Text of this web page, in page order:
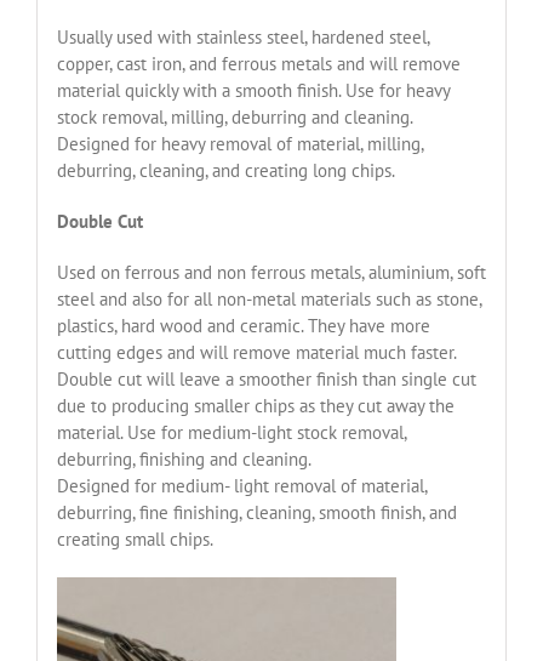
Usually used with stainless steel, hardened steel,
copper, cast iron, and ferrous metals and will remove
material quickly with a smooth finish. Use for heavy
stock removal, milling, deburring and cleaning.
Designed for heavy removal of material, milling,
deburring, cleaning, and creating long chips.
Double Cut
Used on ferrous and non ferrous metals, aluminium, soft
steel and also for all non-metal materials such as stone,
plastics, hard wood and ceramic. They have more
cutting edges and will remove material much faster.
Double cut will leave a smoother finish than single cut
due to producing smaller chips as they cut away the
material. Use for medium-light stock removal,
deburring, finishing and cleaning.
Designed for medium- light removal of material,
deburring, fine finishing, cleaning, smooth finish, and
creating small chips.